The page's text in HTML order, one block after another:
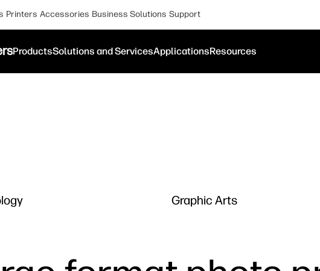
Printers Accessories Business Solutions Support
ProductsSolutions and ServicesApplicationsResources
Graphic Arts